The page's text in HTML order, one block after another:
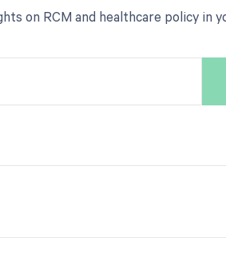
on RCM and healthcare policy in